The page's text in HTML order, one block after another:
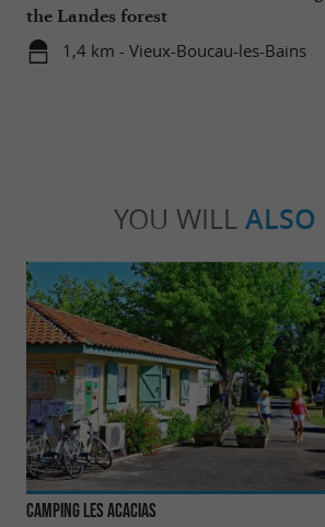
the Landes forest
1,4 km - Vieux-Boucau-les-Bains
YOU WILL ALSO
Camping Les Acacias